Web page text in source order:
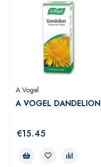
A Vogel
A VOGEL DANDELION
€15.45